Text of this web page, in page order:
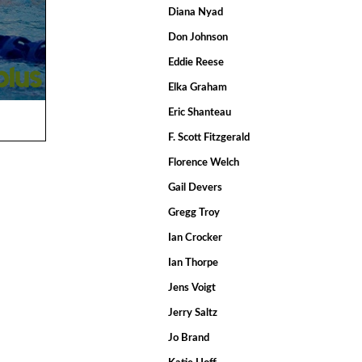
Diana Nyad
Don Johnson
Eddie Reese
Elka Graham
Eric Shanteau
F. Scott Fitzgerald
Florence Welch
Gail Devers
Gregg Troy
Ian Crocker
Ian Thorpe
Jens Voigt
Jerry Saltz
Jo Brand